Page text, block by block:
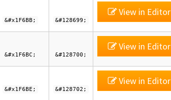
&#x1F6BB; &#128699;
View in Editor
&#x1F6BC; &#128700;
View in Editor
&#x1F6BE; &#128702;
View in Editor